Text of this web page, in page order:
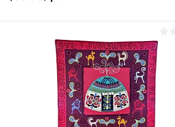
Add to cart
Add to compare
Add to wishlist In stock